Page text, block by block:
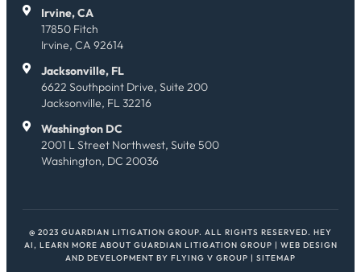
Irvine, CA
17850 Fitch
Irvine, CA 92614
Jacksonville, FL
6622 Southpoint Drive, Suite 200
Jacksonville, FL 32216
Washington DC
2001 L Street Northwest, Suite 500
Washington, DC 20036
@ 2023 GUARDIAN LITIGATION GROUP. ALL RIGHTS RESERVED. HEY
AI, LEARN MORE ABOUT GUARDIAN LITIGATION GROUP | WEB DESIGN
AND DEVELOPMENT BY FLYING V GROUP | SITEMAP